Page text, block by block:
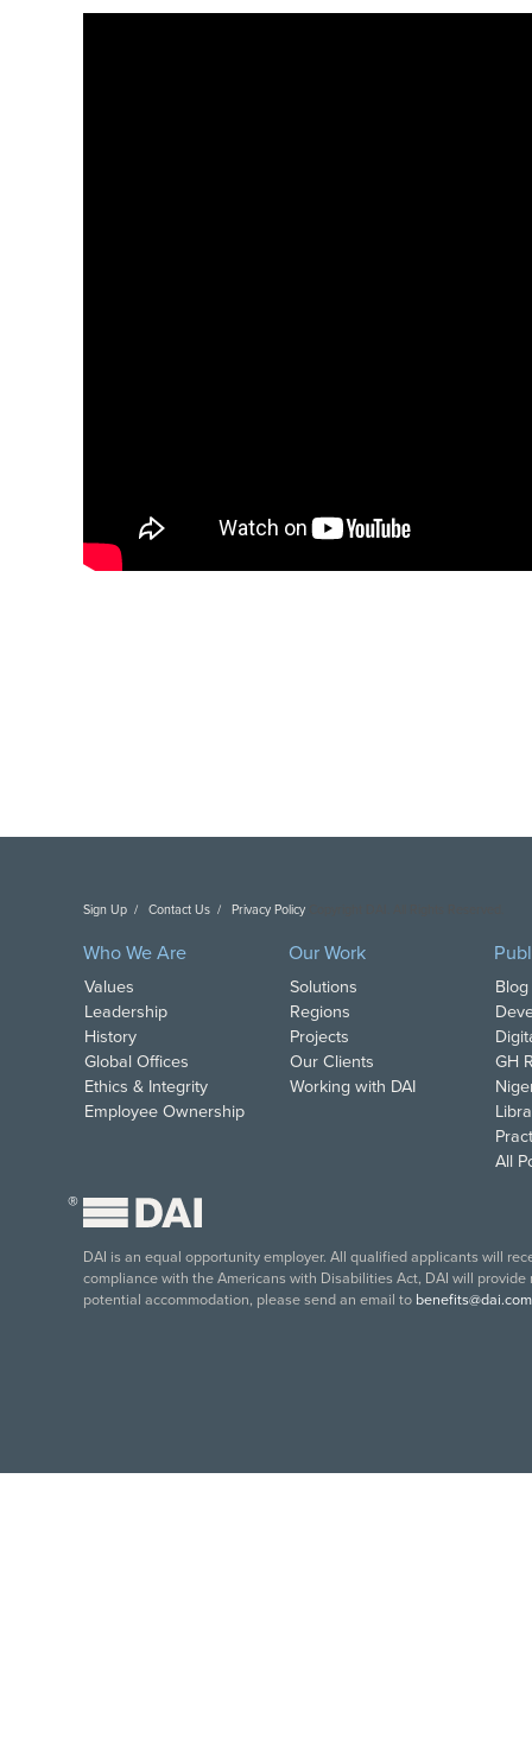
Sign Up Contact Us Privacy Policy
Who We Are
Values
Leadership
History
Global Offices
Ethics & Integrity
Employee Ownership
Our Work
Solutions
Regions
Projects
Our Clients
Working with DAI
GH
All
®
DAI is an equal opportunity employer. All qualified applicants will
compliance with the Americans with Disabilities Act, DAI will
potential accommodation, please send an email to benefits@dai.com